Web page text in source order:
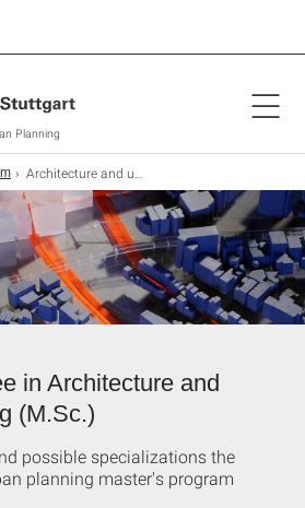
Planning
Architecture and urban planning
in Architecture and
(M.Sc.)
possible specializations the
planning master's program